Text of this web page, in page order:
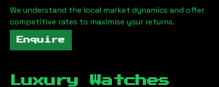
We understand the local market dynamics and offer
competitive rates to maximise your returns.
Enquire
Luxury Watches